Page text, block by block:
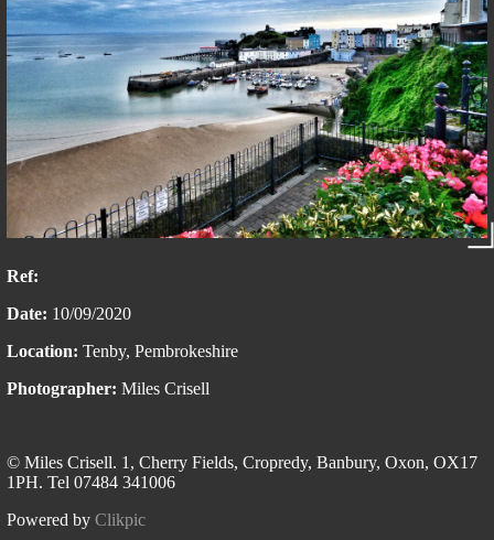
Ref:
Date: 10/09/2020
Location: Tenby, Pembrokeshire
Photographer: Miles Crisell
© Miles Crisell. 1, Cherry Fields, Cropredy, Banbury, Oxon, OX17
1PH. Tel 07484 341006
Powered by Clikpic